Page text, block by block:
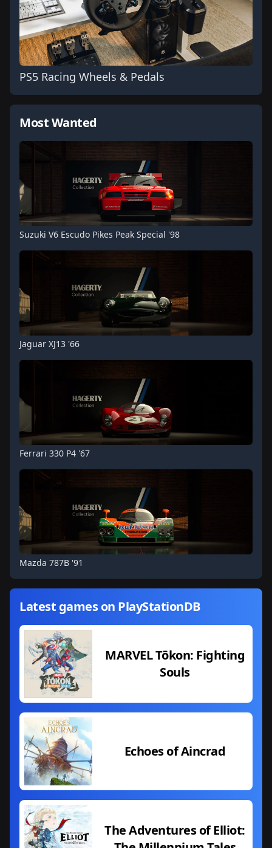
PS5 Racing Wheels & Pedals
Most Wanted
Suzuki V6 Escudo Pikes Peak Special '98
Jaguar XJ13 '66
Ferrari 330 P4 '67
Mazda 787B '91
Latest games on PlayStationDB
MARVEL Tōkon: Fighting
Souls
Echoes of Aincrad
The Adventures of Elliot: